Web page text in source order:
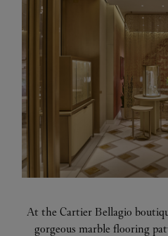
At the Cartier Bellagio
gorgeous marble flooring